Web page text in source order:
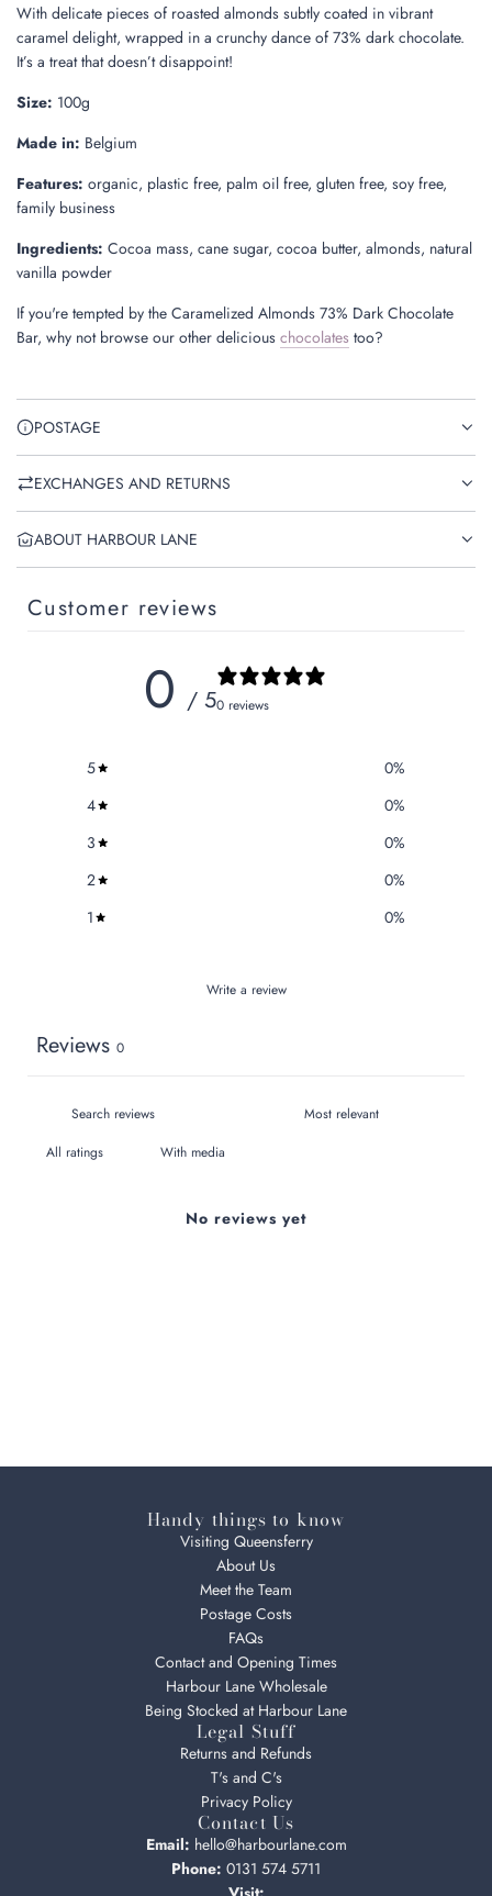
With delicate pieces of roasted almonds subtly coated in vibrant
caramel delight, wrapped in a crunchy dance of 73% dark chocolate.
It’s a treat that doesn’t disappoint!
Size: 100g
Made in: Belgium
Features: organic, plastic free, palm oil free, gluten free, soy free,
family business
Ingredients: Cocoa mass, cane sugar, cocoa butter, almonds, natural
vanilla powder
If you're tempted by the Caramelized Almonds 73% Dark Chocolate
Bar, why not browse our other delicious chocolates too?
POSTAGE
EXCHANGES AND RETURNS
ABOUT HARBOUR LANE
Customer reviews
0 / 50 reviews
5 0%
4
0%
3
0%
2
0%
1
0%
Write a review
Reviews 0
With media
No reviews yet
Handy things to know
Visiting Queensferry
About Us
Meet the Team
Postage Costs
FAQs
Contact and Opening Times
Harbour Lane Wholesale
Being Stocked at Harbour Lane
Legal Stuff
Returns and Refunds
T's and C's
Privacy Policy
Contact Us
Email: hello@harbourlane.com
Phone: 0131 574 5711